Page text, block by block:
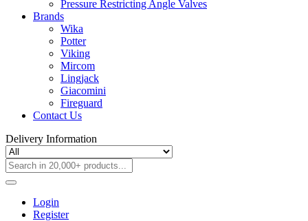
Pressure Restricting Angle Valves
Brands
Wika
Potter
Viking
Mircom
Lingjack
Giacomini
Fireguard
Contact Us
Delivery Information
Login
Register